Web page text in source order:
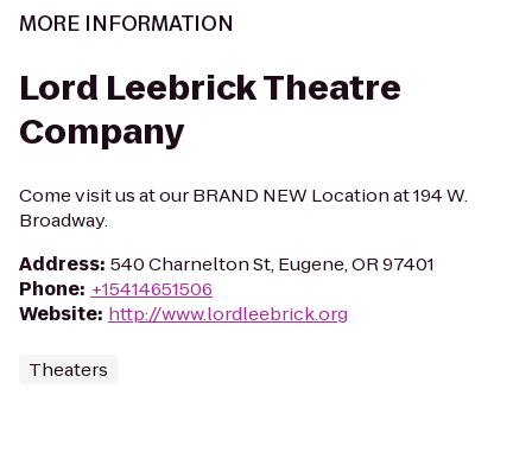
MORE INFORMATION
Lord Leebrick Theatre
Company
Come visit us at our BRAND NEW Location at 194 W.
Broadway.
Address: 540 Charnelton St, Eugene, OR 97401
Phone: +15414651506
Website: http://www.lordleebrick.org
Theaters